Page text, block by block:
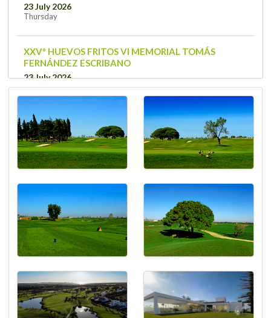
23 July 2026
Thursday
XXVº HUEVOS FRITOS VI MEMORIAL TOMÁS
FERNÁNDEZ ESCRIBANO
23 July 2026
Thursday
VOBS COMPETITION
20 July 2026
Monday
Tour myGolf 2026
18 July 2026
Saturday
VOBS COMPETITION
16 July 2026
VOBS COMPETITION
13 July 2026